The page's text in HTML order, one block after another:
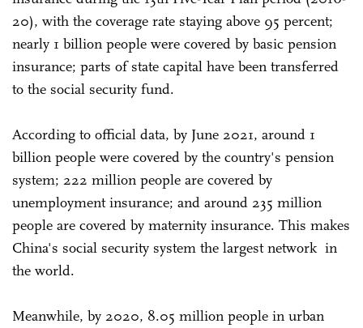
20), with the coverage rate staying above 95 percent;
nearly 1 billion people were covered by basic pension
insurance; parts of state capital have been transferred
to the social security fund.
According to official data, by June 2021, around 1
billion people were covered by the country's pension
system; 222 million people are covered by
unemployment insurance; and around 235 million
people are covered by maternity insurance. This makes
China's social security system the largest network in
the world.
Meanwhile, by 2020, 8.05 million people in urban